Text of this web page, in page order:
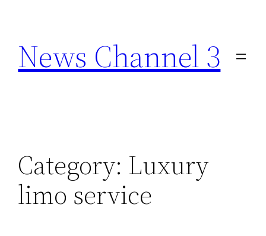
content
News Channel 3
Category: Luxury
limo service